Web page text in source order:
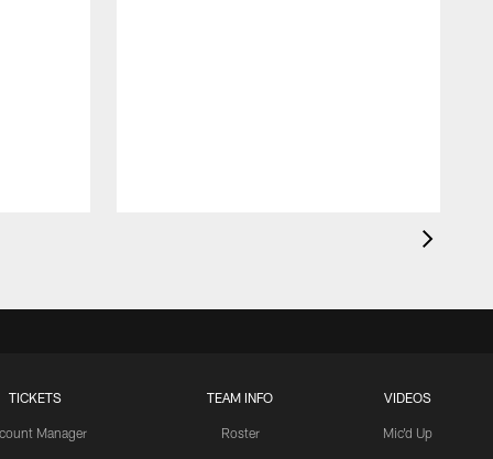
TICKETS
Manager
TEAM INFO
Roster
VIDEOS
Mic'd Up